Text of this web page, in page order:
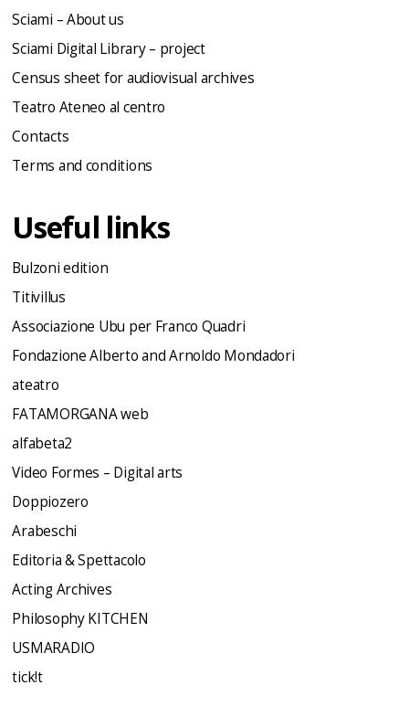
Sciami – About us
Sciami Digital Library – project
Census sheet for audiovisual archives
Teatro Ateneo al centro
Contacts
Terms and conditions
Useful links
Bulzoni edition
Titivillus
Associazione Ubu per Franco Quadri
Fondazione Alberto and Arnoldo Mondadori
ateatro
FATAMORGANA web
alfabeta2
Video Formes – Digital arts
Doppiozero
Arabeschi
Editoria & Spettacolo
Acting Archives
Philosophy KITCHEN
USMARADIO
tick!t